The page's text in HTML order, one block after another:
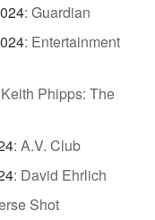
: Guardian
: Entertainment
Keith Phipps: The
: A.V. Club
: David Ehrlich
Shot